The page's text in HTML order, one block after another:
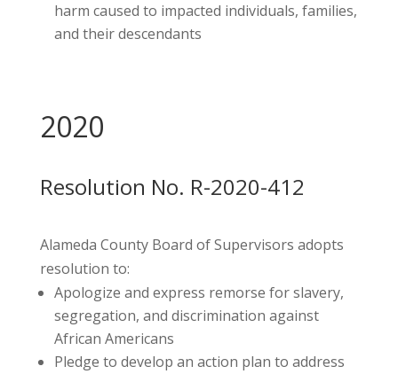
harm caused to impacted individuals, families,
and their descendants
2020
Resolution No. R-2020-412
Alameda County Board of Supervisors adopts
resolution to:
Apologize and express remorse for slavery,
segregation, and discrimination against
African Americans
Pledge to develop an action plan to address